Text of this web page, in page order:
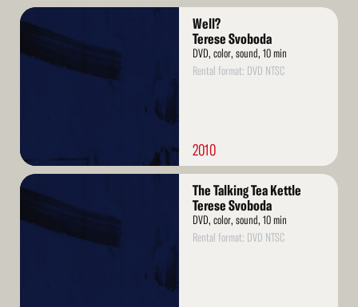
Read
Well?
Terese Svoboda
DVD, color, sound, 10 min
Rental format: DVD NTSC
2010
Read
The Talking Tea Kettle
Terese Svoboda
DVD, color, sound, 10 min
Rental format: DVD NTSC